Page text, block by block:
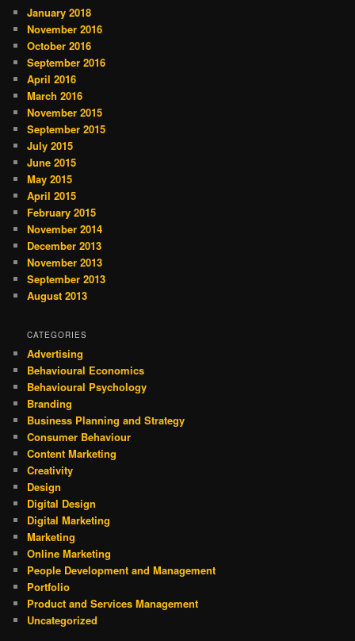
January 2018
November 2016
October 2016
September 2016
April 2016
March 2016
November 2015
September 2015
July 2015
June 2015
May 2015
April 2015
February 2015
November 2014
December 2013
November 2013
September 2013
August 2013
CATEGORIES
Advertising
Behavioural Economics
Behavioural Psychology
Branding
Business Planning and Strategy
Consumer Behaviour
Content Marketing
Creativity
Design
Digital Design
Digital Marketing
Marketing
Online Marketing
People Development and Management
Portfolio
Product and Services Management
Uncategorized